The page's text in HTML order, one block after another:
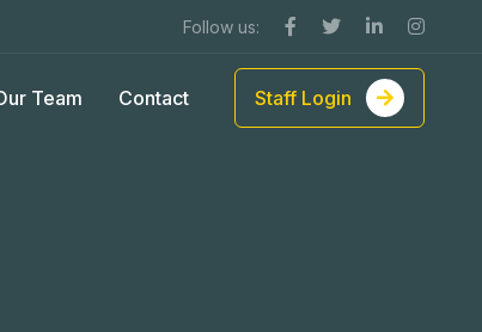
Follow us:
Team Contact Staff Login